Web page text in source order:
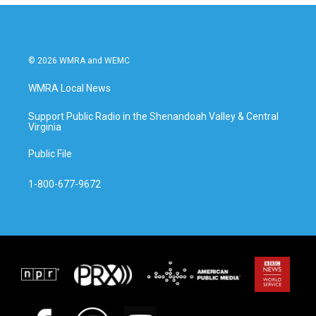
© 2026 WMRA and WEMC
WMRA Local News
Support Public Radio in the Shenandoah Valley & Central
Virginia
Public File
1-800-677-9672